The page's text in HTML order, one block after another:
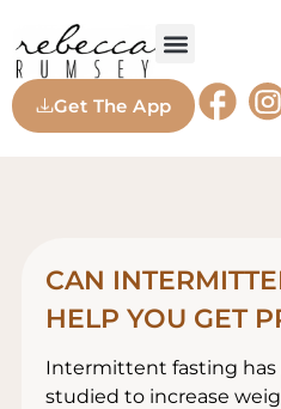
Get The App
CAN
HELP YOU GET
Intermittent fasting has
studied to increase